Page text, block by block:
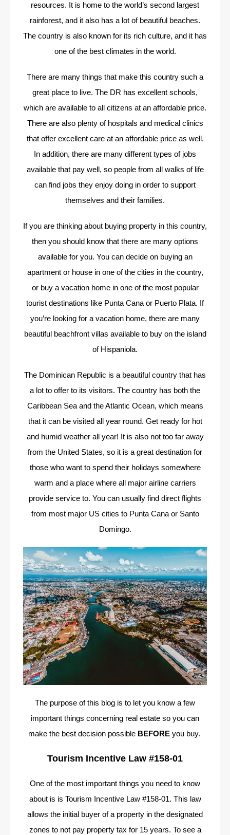
resources. It is home to the world’s second largest
rainforest, and it also has a lot of beautiful beaches.
The country is also known for its rich culture, and it has
one of the best climates in the world.
There are many things that make this country such a
great place to live. The DR has excellent schools,
which are available to all citizens at an affordable price.
There are also plenty of hospitals and medical clinics
that offer excellent care at an affordable price as well.
In addition, there are many different types of jobs
available that pay well, so people from all walks of life
can find jobs they enjoy doing in order to support
themselves and their families.
If you are thinking about buying property in this country,
then you should know that there are many options
available for you. You can decide on buying an
apartment or house in one of the cities in the country,
or buy a vacation home in one of the most popular
tourist destinations like Punta Cana or Puerto Plata. If
you’re looking for a vacation home, there are many
beautiful beachfront villas available to buy on the island
of Hispaniola.
The Dominican Republic is a beautiful country that has
a lot to offer to its visitors. The country has both the
Caribbean Sea and the Atlantic Ocean, which means
that it can be visited all year round. Get ready for hot
and humid weather all year! It is also not too far away
from the United States, so it is a great destination for
those who want to spend their holidays somewhere
warm and a place where all major airline carriers
provide service to. You can usually find direct flights
from most major US cities to Punta Cana or Santo
Domingo.
The purpose of this blog is to let you know a few
important things concerning real estate so you can
make the best decision possible BEFOREyou buy.
Tourism Incentive Law #158-01
One of the most important things you need to know
about is is Tourism Incentive Law #158-01. This law
allows the initial buyer of a property in the designated
zones to not pay property tax for 15 years. To see a